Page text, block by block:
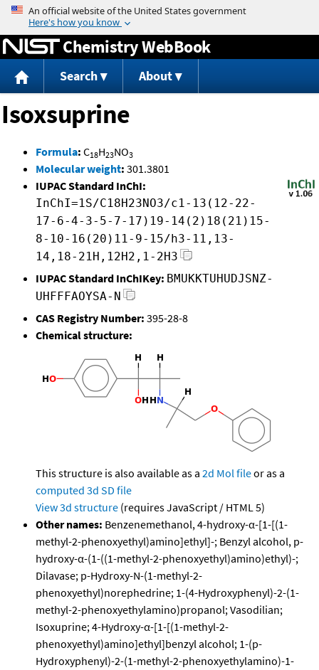
Jump to content
Chemistry WebBook
Search About
Isoxsuprine
Formula: C18H23NO3
Molecular weight: 301.3801
IUPAC Standard InChI:
InChI=1S/C18H23NO3/c1-13(12-22-
17-6-4-3-5-7-17)19-14(2)18(21)15-
8-10-16(20)11-9-15/h3-11,13-
14,18-21H,12H2,1-2H3
IUPAC Standard InChIKey: BMUKKTUHUDJSNZ-
UHFFFAOYSA-N
CAS Registry Number: 395-28-8
Chemical structure:
This structure is also available as a 2d Mol fileor as a
computed 3d SD file
View 3d structure (requires JavaScript / HTML 5)
Other names: Benzenemethanol, 4-hydroxy-α-[1-[(1-
methyl-2-phenoxyethyl)amino]ethyl]-; Benzyl alcohol, p-
hydroxy-α-(1-((1-methyl-2-phenoxyethyl)amino)ethyl)-;
Dilavase; p-Hydroxy-N-(1-methyl-2-
phenoxyethyl)norephedrine; 1-(4-Hydroxyphenyl)-2-(1-
methyl-2-phenoxyethylamino)propanol; Vasodilian;
Isoxuprine; 4-Hydroxy-α-[1-[(1-methyl-2-
phenoxyethyl)amino]ethyl]benzyl alcohol; 1-(p-
Hydroxyphenyl)-2-(1-methyl-2-phenoxyethylamino)-1-